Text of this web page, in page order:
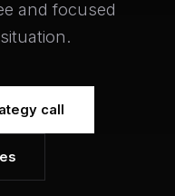
and focused
call